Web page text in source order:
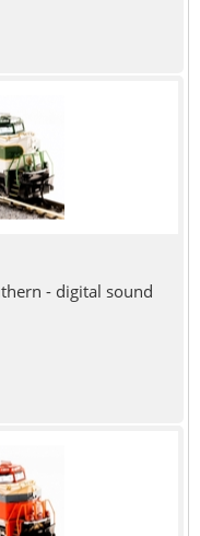
- digital sound